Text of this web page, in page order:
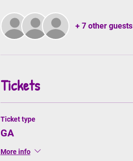
+ 7 other guests
Tickets
Ticket type
GA
More info